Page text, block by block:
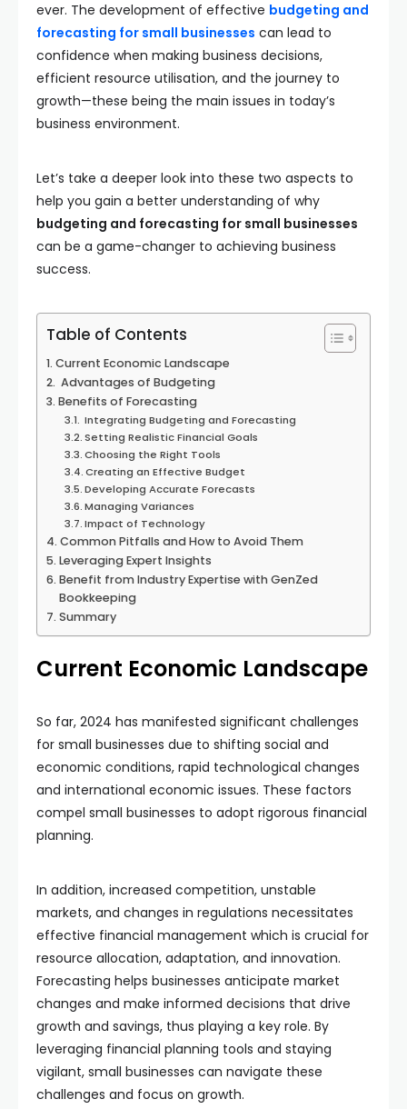
ever. The development of effective budgeting and
forecasting for small businesses can lead to
confidence when making business decisions,
efficient resource utilisation, and the journey to
growth—these being the main issues in today’s
business environment.
Let’s take a deeper look into these two aspects to
help you gain a better understanding of why
budgeting and forecasting for small businesses
can be a game-changer to achieving business
success.
Table of Contents
Current Economic Landscape
Advantages of Budgeting
Benefits of Forecasting
Integrating Budgeting and Forecasting
Setting Realistic Financial Goals
Choosing the Right Tools
Creating an Effective Budget
Developing Accurate Forecasts
Managing Variances
Impact of Technology
Common Pitfalls and How to Avoid Them
Leveraging Expert Insights
Benefit from Industry Expertise with GenZed
Bookkeeping
Summary
Current Economic Landscape
So far, 2024 has manifested significant challenges
for small businesses due to shifting social and
economic conditions, rapid technological changes
and international economic issues. These factors
compel small businesses to adopt rigorous financial
planning.
In addition, increased competition, unstable
markets, and changes in regulations necessitates
effective financial management which is crucial for
resource allocation, adaptation, and innovation.
Forecasting helps businesses anticipate market
changes and make informed decisions that drive
growth and savings, thus playing a key role. By
leveraging financial planning tools and staying
vigilant, small businesses can navigate these
challenges and focus on growth.